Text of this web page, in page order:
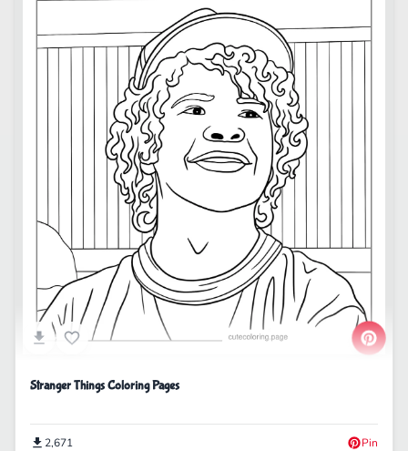
Stranger Things Coloring Pages
2,671 Pin